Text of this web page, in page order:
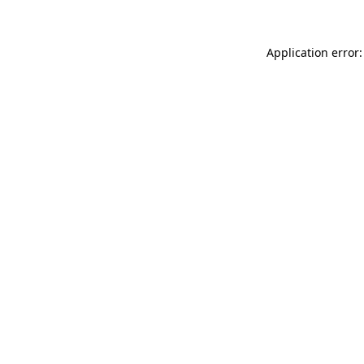
Application